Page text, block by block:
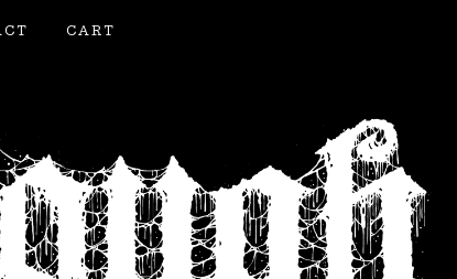
CART